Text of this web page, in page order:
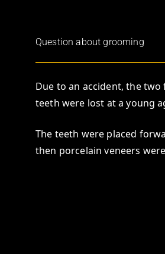
Question about grooming
Due to an accident, the
teeth were lost at a young
The teeth were placed
then porcelain veneers